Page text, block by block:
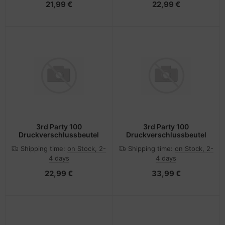
21,99 € 22,99 €
3rd Party 100
Druckverschlussbeutel
Shipping time: on Stock, 2-
4 days
22,99 €
3rd Party 100
Druckverschlussbeutel
Shipping time: on Stock, 2-
4 days
33,99 €